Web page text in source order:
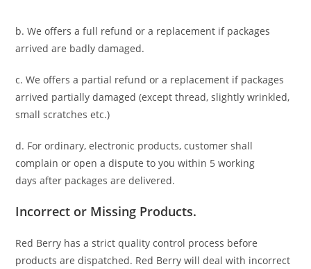
b. We offers a full refund or a replacement if packages
arrived are badly damaged.
c. We offers a partial refund or a replacement if packages
arrived partially damaged (except thread, slightly wrinkled,
small scratches etc.)
d. For ordinary, electronic products,customer shall
complain or open a dispute to youwithin 5 working
days after packages are delivered.
Incorrect or Missing Products.
Red Berry has a strict quality control process before
products are dispatched. Red Berry will deal with incorrect